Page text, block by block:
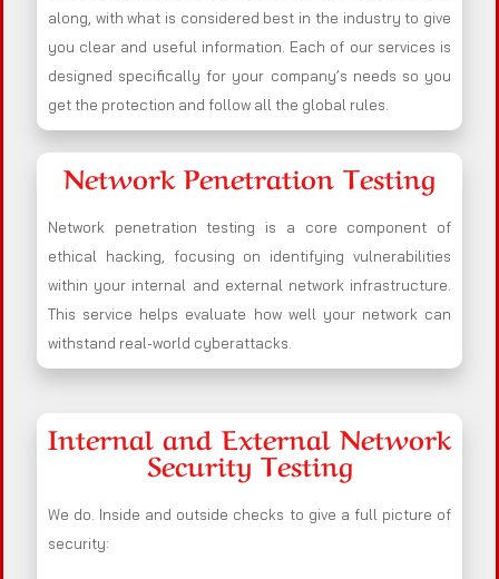
along, with what is considered best in the industry to give
you clear and useful information. Each of our services is
designed specifically for your company’s needs so you
get the protection and follow all the global rules.
Network Penetration Testing
Network penetration testing is a core component of
ethical hacking, focusing on identifying vulnerabilities
within your internal and external network infrastructure.
This service helps evaluate how well your network can
withstand real-world cyberattacks.
Internal and External Network
Security Testing
We do. Inside and outside checks to give a full picture of
security: